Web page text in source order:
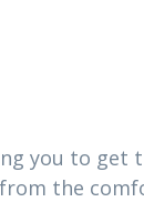
you to get
from the